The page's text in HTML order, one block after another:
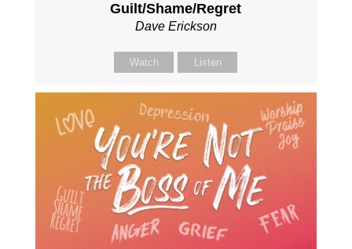
Guilt/Shame/Regret
Dave Erickson
Watch Listen